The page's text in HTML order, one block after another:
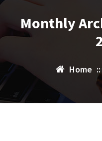
Monthly
Home ::